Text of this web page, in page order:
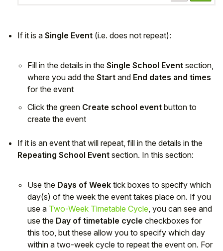
If it is a Single Event (i.e. does not repeat):
Fill in the details in the Single School Event section,
where you add the Start and End dates and times
for the event
Click the green Create school event button to
create the event
If it is an event that will repeat, fill in the details in the
Repeating School Event section. In this section:
Use the Days of Week tick boxes to specify which
day(s) of the week the event takes place on. If you
use a Two-Week Timetable Cycle, you can see and
use the Day of timetable cycle checkboxes for
this too, but these allow you to specify which day
within a two-week cycle to repeat the event on. For